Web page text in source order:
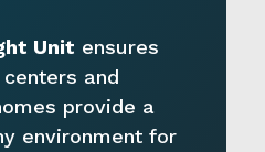
Unit ensures
and
provide a
environment for